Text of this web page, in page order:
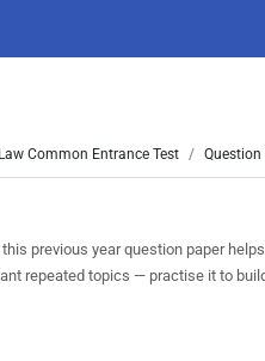
Common Entrance Test
previous year question paper
repeated topics — practise it to